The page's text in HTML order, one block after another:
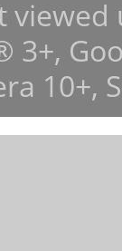
3+,
10+,